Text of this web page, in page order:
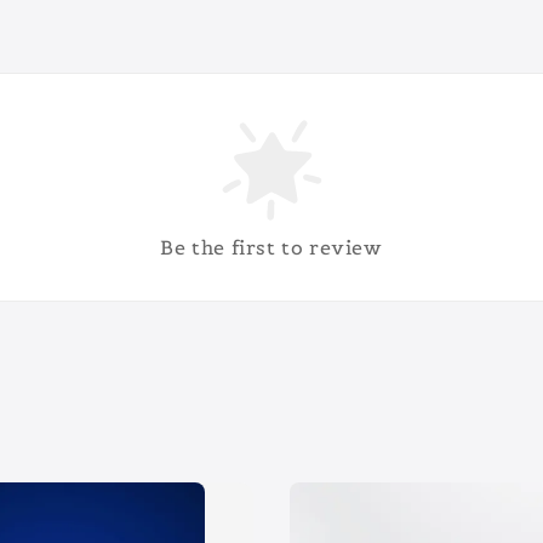
Be the first to review